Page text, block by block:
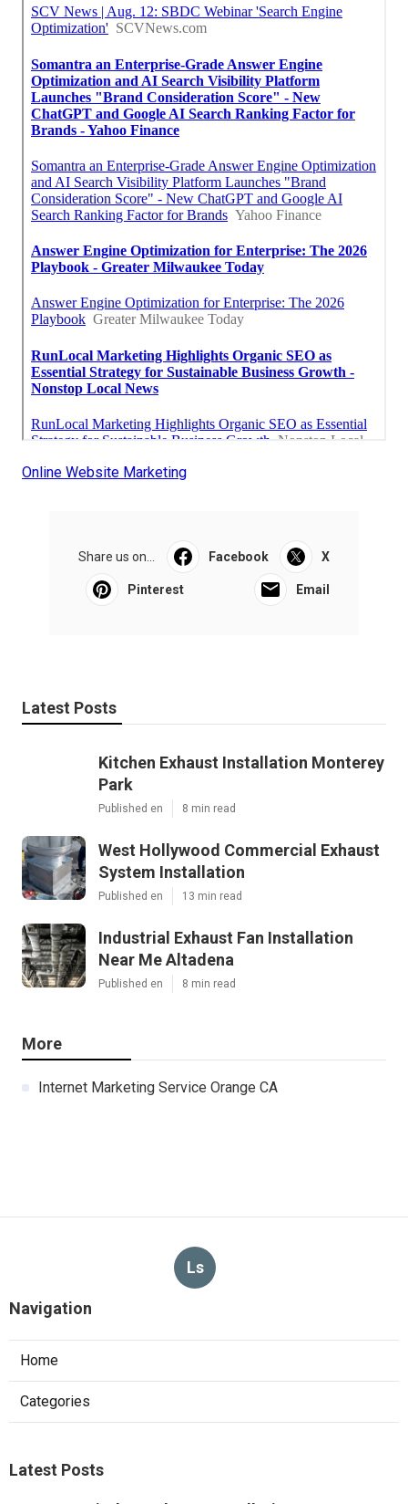
Online Website Marketing
Share us on... Facebook X
Pinterest Email
Latest Posts
Kitchen Exhaust Installation Monterey
Park
Published en 8 min read
West Hollywood Commercial Exhaust
System Installation
Published en 13 min read
Industrial Exhaust Fan Installation
Near Me Altadena
Published en 8 min read
More
Internet Marketing Service Orange CA
Ls
Navigation
Home
Categories
Latest Posts